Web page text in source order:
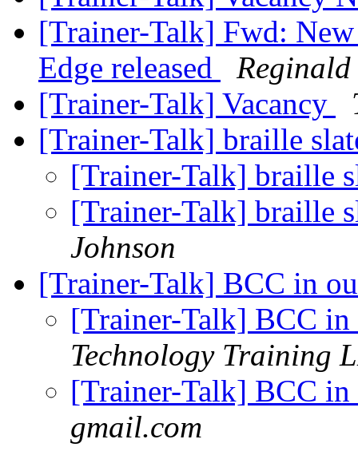
[Trainer-Talk] Fwd:
Edge released
Reginald
[Trainer-Talk] Vacancy
[Trainer-Talk] braille
[Trainer-Talk] braille
[Trainer-Talk] braille
Johnson
[Trainer-Talk] BCC in
[Trainer-Talk] BCC
Technology Training
[Trainer-Talk] BCC
gmail.com